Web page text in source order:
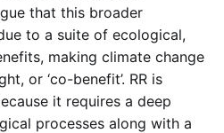
that this broader
to a suite of ecological,
making climate change
or ‘co-benefit’. RR is
it requires a deep
processes along with a